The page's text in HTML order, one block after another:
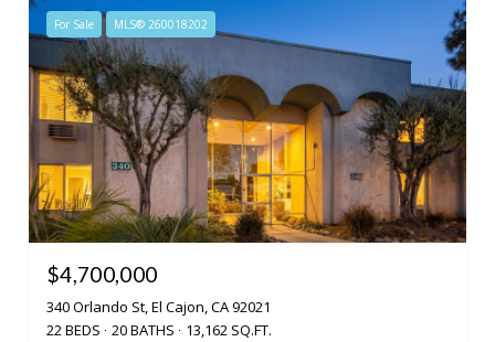
For Sale MLS® 260018202
$4,700,000
340 Orlando St, El Cajon, CA 92021
22 BEDS
20 BATHS 13,162 SQ.FT.